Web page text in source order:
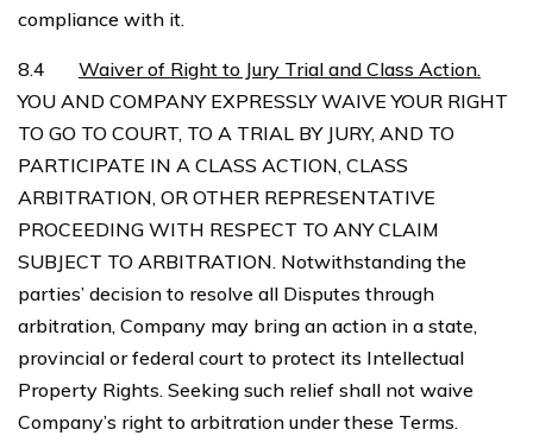
compliance with it.
8.4 Waiver of Right to Jury Trial and Class Action.
YOU AND COMPANY EXPRESSLY WAIVE YOUR RIGHT
TO GO TO COURT, TO A TRIAL BY JURY, AND TO
PARTICIPATE IN A CLASS ACTION, CLASS
ARBITRATION, OR OTHER REPRESENTATIVE
PROCEEDING WITH RESPECT TO ANY CLAIM
SUBJECT TO ARBITRATION. Notwithstanding the
parties’ decision to resolve all Disputes through
arbitration, Company may bring an action in a state,
provincial or federal court to protect its Intellectual
Property Rights. Seeking such relief shall not waive
Company’s right to arbitration under these Terms.